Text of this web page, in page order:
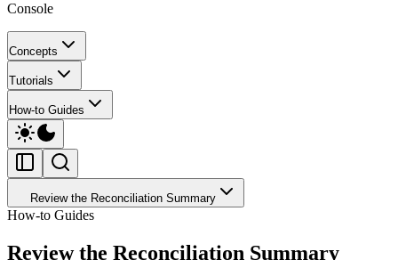
Console
Concepts
Tutorials
How-to Guides
Review the Reconciliation Summary
How-to Guides
Review the Reconciliation Summary